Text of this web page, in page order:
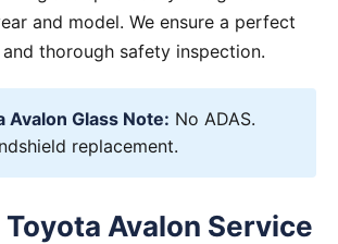
and model. We ensure a perfect
thorough safety inspection.
Avalon Glass Note: No ADAS.
replacement.
Avalon Service